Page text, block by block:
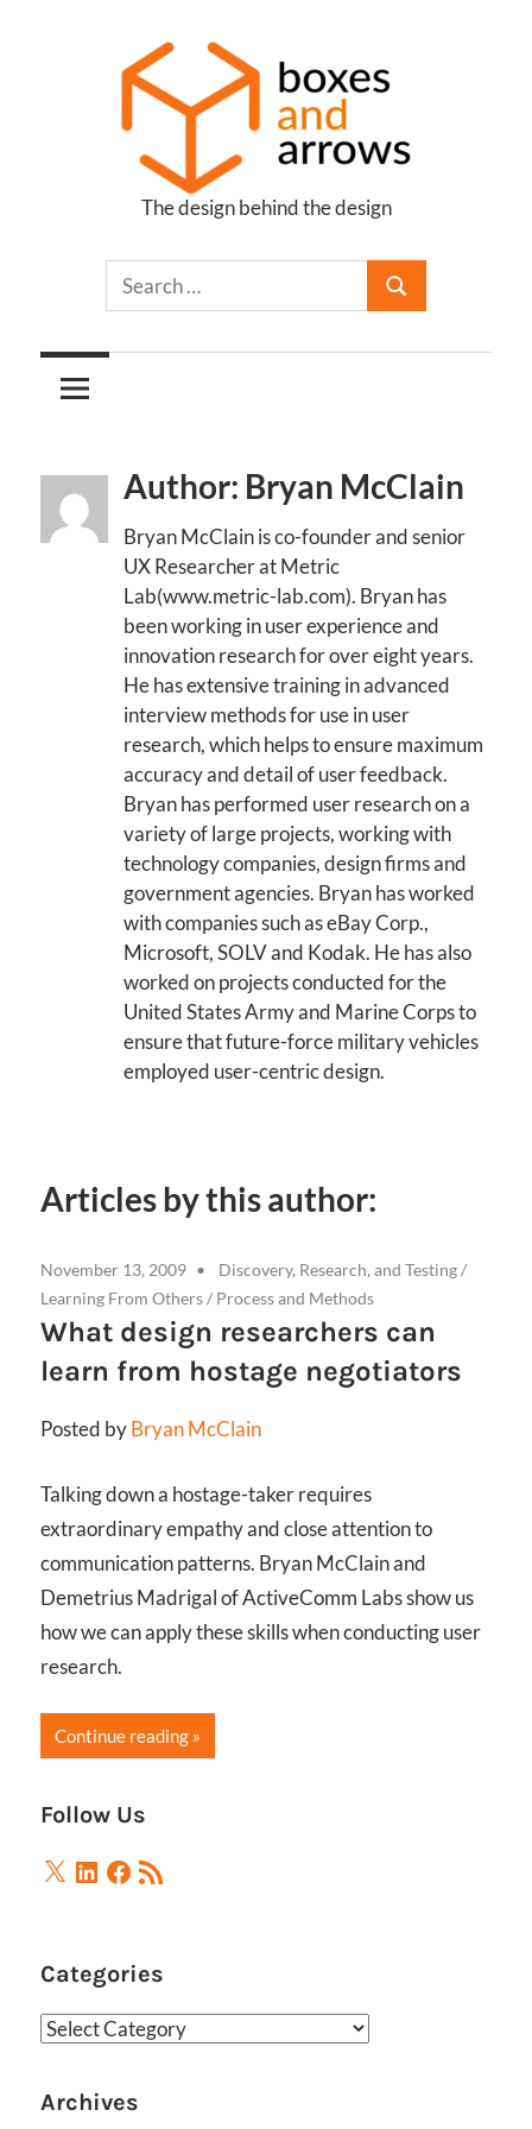
Boxes
Arrows
The design behind the design
Author: Bryan McClain
Bryan McClain is co-founder and senior
UX Researcher at Metric
Lab(www.metric-lab.com). Bryan has
been working in user experience and
innovation research for over eight years.
He has extensive training in advanced
interview methods for use in user
research, which helps to ensure maximum
accuracy and detail of user feedback.
Bryan has performed user research on a
variety of large projects, working with
technology companies, design firms and
government agencies. Bryan has worked
with companies such as eBay Corp.,
Microsoft, SOLV and Kodak. He has also
worked on projects conducted for the
United States Army and Marine Corps to
ensure that future-force military vehicles
employed user-centric design.
Articles by this author:
November 13, 2009 Discovery, Research, and Testing/
Learning From Others/ Process and Methods
What design researchers can
learn from hostage negotiators
Posted byBryan McClain
Talking down a hostage-taker requires
extraordinary empathy and close attention to
communication patterns. Bryan McClain and
Demetrius Madrigal of ActiveComm Labs show us
how we can apply these skills when conducting user
research.
Continue reading
Follow Us
X LinkedIn
Facebook
RSS
Feed
Categories
Categories
Archives